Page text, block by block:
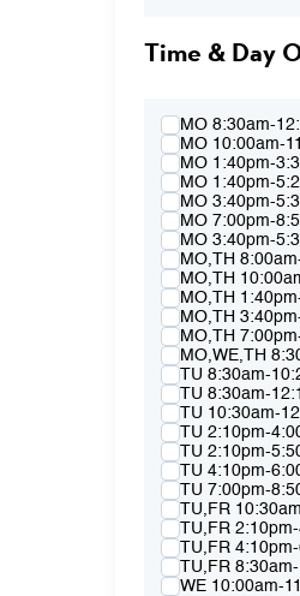
Spring 2020
Winter 2020
Spring 2019
Winter 2019
Fall 2018
Summer 2018
Spring 2018
Winter 2018
Fall 2017
Summer 2017
Spring 2017
Winter 2017
Fall 2016
Summer 2016
Spring 2016
Fall 2015
Spring 2015
Fall 2014
Spring 2014
Fall 2013
Spring 2013
Time & Day
MO 8:30am-
MO 10:00am-
MO 1:40pm-
MO 1:40pm-
MO 3:40pm-
MO 7:00pm-
MO 3:40pm-
MO,TH
MO,TH
MO,TH
MO,TH
MO,TH
MO,WE,TH
TU 8:30am-
TU 8:30am-
TU 10:30am-
TU 2:10pm-
TU 2:10pm-
TU 4:10pm-
TU 7:00pm-
TU,FR
TU,FR
TU,FR
TU,FR
WE 10:00am-